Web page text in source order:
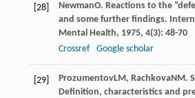
[28] NewmanO. Reactions to the
and some further findings.
Mental Health, 1975, 4(3): 48-70
Crossref
Google scholar
[29] ProzumentovLM, RachkovaNM.
Definition, characteristics and